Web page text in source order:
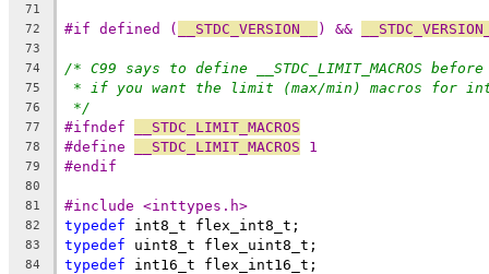
71
72
#if defined ( __STDC_VERSION__ ) &&
73
74
/* C99 says to define __STDC_LIMIT_MACROS
75 * if you want the limit (max/min) macros for
76 */
77 #ifndef __STDC_LIMIT_MACROS
78 #define __STDC_LIMIT_MACROS 1
79 #endif
80
81
#include <inttypes.h>
82 typedef int8_t flex_int8_t;
83 typedef uint8_t flex_uint8_t;
84 typedef int16_t flex_int16_t;